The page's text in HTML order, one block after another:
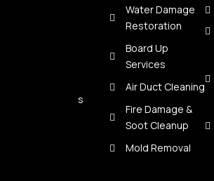
Contact Us
Water Damage
Restoration
Board Up
Services
Air Duct Cleaning
Fire Damage &
Soot Cleanup
Mold Removal